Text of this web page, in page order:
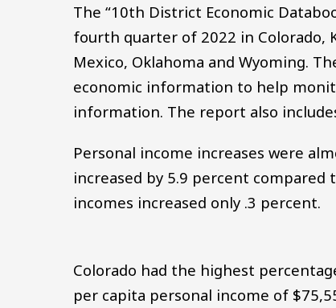
The “10th District Economic
fourth quarter of 2022 in Colorado,
Mexico, Oklahoma and Wyoming.
economic information to help
information. The report also
Personal income increases were
increased by 5.9 percent compared
incomes increased only .3 percent.
Colorado had the highest
per capita personal income of